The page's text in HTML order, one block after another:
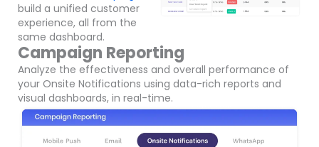
build a unified customer
experience, all from the
same dashboard.
Campaign Reporting
Analyze the effectiveness and overall performance of
your Onsite Notifications using data-rich reports and
visual dashboards, in real-time.